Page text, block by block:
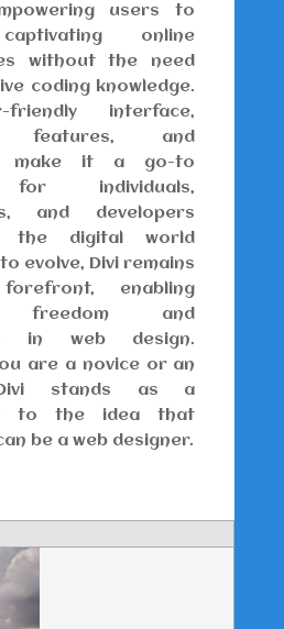
users to
online
without the need
coding knowledge.
interface,
features, and
make it a go-to
individuals,
and developers
the digital world
evolve, Divi remains
enabling
freedom and
in web design.
are a novice or an
stands as a
to the idea that
be a web designer.